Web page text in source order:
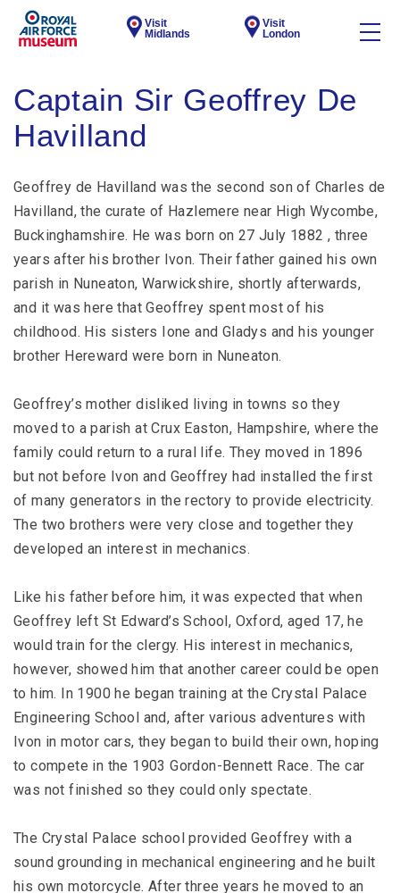
Visit
Midlands
Visit
London
Captain Sir Geoffrey De
Havilland
Geoffrey de Havilland was the second son of Charles de
Havilland, the curate of Hazlemere near High Wycombe,
Buckinghamshire. He was born on 27 July 1882 , three
years after his brother Ivon. Their father gained his own
parish in Nuneaton, Warwickshire, shortly afterwards,
and it was here that Geoffrey spent most of his
childhood. His sisters Ione and Gladys and his younger
brother Hereward were born in Nuneaton.
Geoffrey’s mother disliked living in towns so they
moved to a parish at Crux Easton, Hampshire, where the
family could return to a rural life. They moved in 1896
but not before Ivon and Geoffrey had installed the first
of many generators in the rectory to provide electricity.
The two brothers were very close and together they
developed an interest in mechanics.
Like his father before him, it was expected that when
Geoffrey left St Edward’s School, Oxford, aged 17, he
would train for the clergy. His interest in mechanics,
however, showed him that another career could be open
to him. In 1900 he began training at the Crystal Palace
Engineering School and, after various adventures with
Ivon in motor cars, they began to build their own, hoping
to compete in the 1903 Gordon-Bennett Race. The car
was not finished so they could only spectate.
The Crystal Palace school provided Geoffrey with a
sound grounding in mechanical engineering and he built
his own motorcycle. After three years he moved to an